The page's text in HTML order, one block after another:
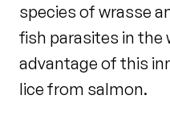
species of wrasse
fish parasites in the
advantage of this
lice from salmon.